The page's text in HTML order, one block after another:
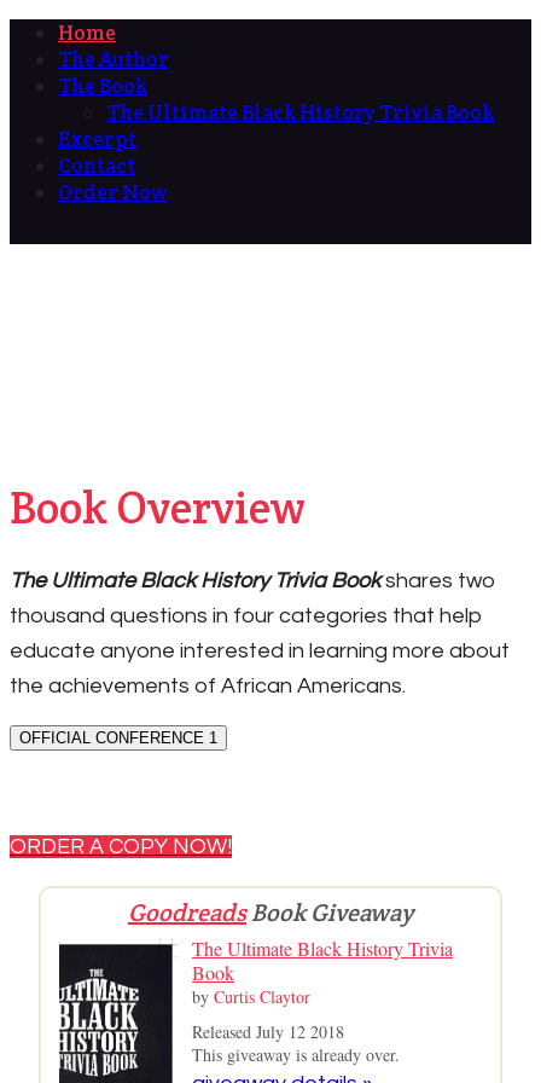
Home
The Author
The Book
The Ultimate Black History Trivia Book
Excerpt
Contact
Order Now
Book Overview
The Ultimate Black History Trivia Bookshares two
thousand questions in four categories that help
educate anyone interested in learning more about
the achievements of African Americans.
OFFICIAL CONFERENCE 1
ORDER A COPY NOW!
GoodreadsBook Giveaway
The Ultimate Black History Trivia
Book
by Curtis Claytor
Released July 12 2018
This giveaway is already over.